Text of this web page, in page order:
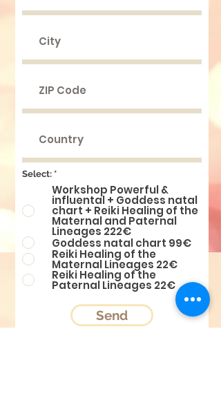
Select: *
Workshop Powerful &
influental + Goddess natal
chart + Reiki Healing of the
Maternal and Paternal
Lineages 222€
Goddess natal chart 99€
Reiki Healing of the
Maternal Lineages 22€
Reiki Healing of the
Paternal Lineages 22€
Send